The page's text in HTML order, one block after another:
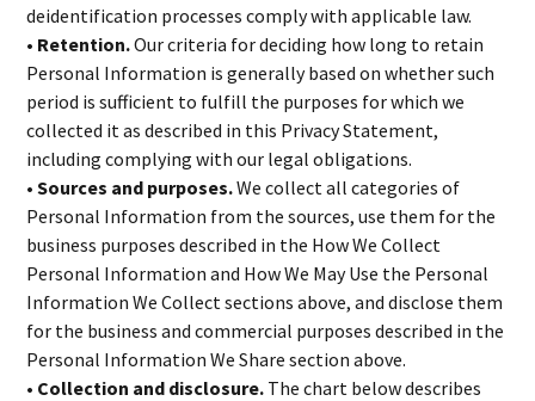
deidentification processes comply with applicable law.
• Retention.Our criteria for deciding how long to retain
Personal Information is generally based on whether such
period is sufficient to fulfill the purposes for which we
collected it as described in this Privacy Statement,
including complying with our legal obligations.
• Sources and purposes.We collect all categories of
Personal Information from the sources, use them for the
business purposes described in the How We Collect
Personal Information and How We May Use the Personal
Information We Collect sections above, and disclose them
for the business and commercial purposes described in the
Personal Information We Share section above.
• Collection and disclosure. The chart below describes